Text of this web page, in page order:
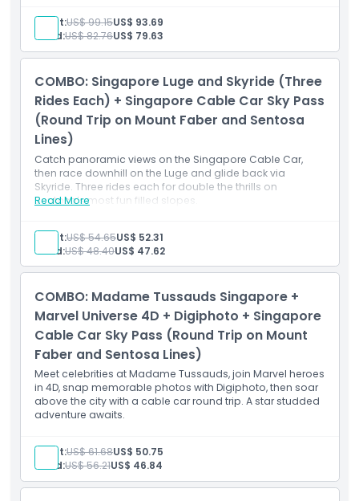
Round-trip rides on both the Mount Faber Line and
Sentosa Line
Same-day usage for the cable car journey
Access to Mount Faber, HarbourFront, Sentosa,
Singapore Oceanarium One-Day Ticket (Fixed
Dated)
Admission to the Singapore Oceanarium on your
selected date
Access to all marine zones and interactive exhibits
Albatross Speedboat Adventure (Open Dated)
60-minute high-speed boat ride around Sentosa
and the Southern Islands
Pre-registration required for your preferred date and
time at the provided reservation link
Adult:US$ 99.15US$ 93.69
Child:US$ 82.76US$ 79.63
COMBO: Singapore Luge and Skyride (Three
Rides Each) + Singapore Cable Car Sky Pass
(Round Trip on Mount Faber and Sentosa
Lines)
Catch panoramic views on the Singapore Cable Car,
then race downhill on the Luge and glide back via
Skyride. Three rides each for double the thrills on
Sentosa’s most fun filled slopes.
Read More
Adult:US$ 54.65US$ 52.31
Child:US$ 48.40US$ 47.62
COMBO: Madame Tussauds Singapore +
Marvel Universe 4D + Digiphoto + Singapore
Cable Car Sky Pass (Round Trip on Mount
Faber and Sentosa Lines)
Meet celebrities at Madame Tussauds, join Marvel heroes
in 4D, snap memorable photos with Digiphoto, then soar
above the city with a cable car round trip. A star studded
adventure awaits.
Adult:US$ 61.68US$ 50.75
Child:US$ 56.21US$ 46.84